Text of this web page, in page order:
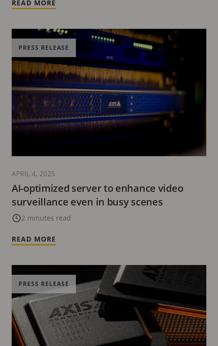
READ MORE
AI-optimized server to enhance video
surveillance even in busy scenes
2 minutes read
PRESS RELEASE
APRIL 4, 2025
READ MORE
PRESS RELEASE